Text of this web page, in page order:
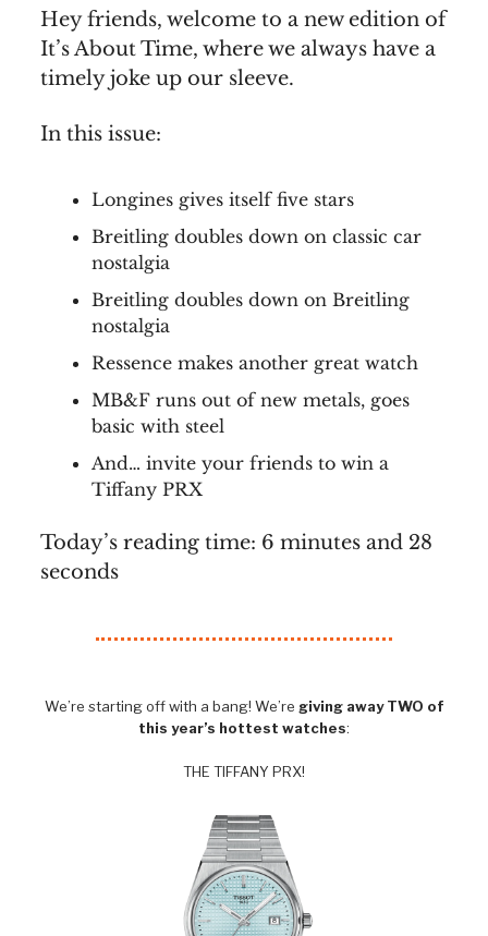
Hey friends, welcome to a new edition of
It’s About Time, where we always have a
timely joke up our sleeve.
In this issue:
Longines gives itself five stars
Breitling doubles down on classic car
nostalgia
Breitling doubles down on Breitling
nostalgia
Ressence makes another great watch
MB&F runs out of new metals, goes
basic with steel
And… invite your friends to win a
Tiffany PRX
Today’s reading time: 6 minutes and 28
seconds
We’re starting off with a bang! We’re giving away TWO of
this year’s hottest watches:
THE TIFFANY PRX!